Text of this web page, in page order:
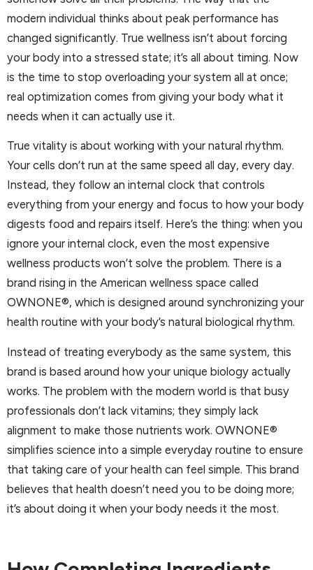
modern individual thinks about peak performance has
changed significantly. True wellness isn’t about forcing
your body into a stressed state; it’s all about timing. Now
is the time to stop overloading your system all at once;
real optimization comes from giving your body what it
needs when it can actually use it.
True vitality is about working with your natural rhythm.
Your cells don’t run at the same speed all day, every day.
Instead, they follow an internal clock that controls
everything from your energy and focus to how your body
digests food and repairs itself. Here’s the thing: when you
ignore your internal clock, even the most expensive
wellness products won’t solve the problem. There is a
brand rising in the American wellness space called
OWNONE®, which is designed around synchronizing your
health routine with your body’s natural biological rhythm.
Instead of treating everybody as the same system, this
brand is based around how your unique biology actually
works. The problem with the modern world is that busy
professionals don’t lack vitamins; they simply lack
alignment to make those nutrients work. OWNONE®
simplifies science into a simple everyday routine to ensure
that taking care of your health can feel simple. This brand
believes that health doesn’t need you to be doing more;
it’s about doing it when your body needs it the most.